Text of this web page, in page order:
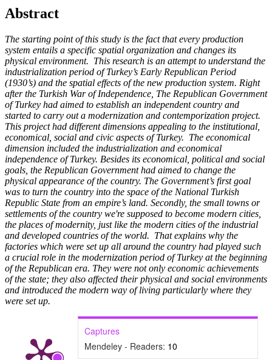
Abstract
The starting point of this study is the fact that every production
system entails a specific spatial organization and changes its
physical environment. This research is an attempt to understand the
industrialization period of Turkey’s Early Republican Period
(1930’s) and the spatial effects of the new production system. Right
after the Turkish War of Independence, The Republican Government
of Turkey had aimed to establish an independent country and
started to carry out a modernization and contemporization project.
This project had different dimensions appealing to the institutional,
economical, social and civic aspects of Turkey. The economical
dimension included the industrialization and economical
independence of Turkey. Besides its economical, political and social
goals, the Republican Government had aimed to change the
physical appearance of the country. The Government’s first goal
was to turn the country into the space of the National Turkish
Republic State from an empire’s land. Secondly, the small towns or
settlements of the country we're supposed to become modern cities,
the places of modernity, just like the modern cities of the industrial
and developed countries of the world. That explains why the
factories which were set up all around the country had played such
a crucial role in the modernization period of Turkey at the beginning
of the Republican era. They were not only economic achievements
of the state; they also affected their physical and social environments
and introduced the modern way of living particularly where they
were set up.
Captures
Mendeley - Readers: 10